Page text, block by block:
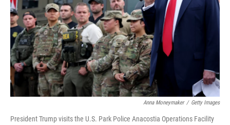
Anna Moneymaker / Getty Images
President Trump visits the U.S. Park Police Anacostia Operations Facility